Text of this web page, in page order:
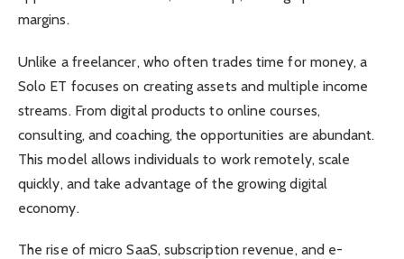
margins.
Unlike a freelancer, who often trades time for money, a
Solo ET focuses on creating assets and multiple income
streams. From digital products to online courses,
consulting, and coaching, the opportunities are abundant.
This model allows individuals to work remotely, scale
quickly, and take advantage of the growing digital
economy.
The rise of micro SaaS, subscription revenue, and e-